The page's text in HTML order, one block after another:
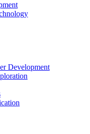
Development